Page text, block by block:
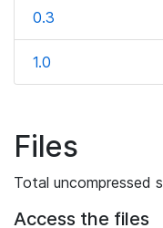
0.3
1.0
Files
Total uncompressed
Access the files